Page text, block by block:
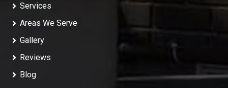
Services
Areas We Serve
Gallery
Reviews
Blog